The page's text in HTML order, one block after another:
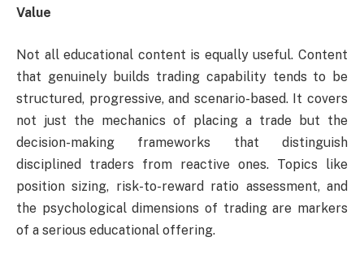
Value
Not all educational content is equally useful. Content
that genuinely builds trading capability tends to be
structured, progressive, and scenario-based. It covers
not just the mechanics of placing a trade but the
decision-making frameworks that distinguish
disciplined traders from reactive ones. Topics like
position sizing, risk-to-reward ratio assessment, and
the psychological dimensions of trading are markers
of a serious educational offering.